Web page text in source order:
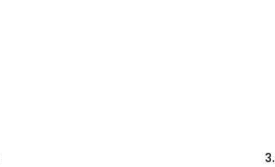
3.